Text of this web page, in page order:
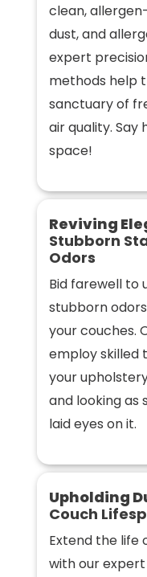
clean,
dust, and
expert
methods help
sanctuary of
air quality. Say
space!
Reviving
Stubborn
Odors
Bid farewell to
stubborn
your couches.
employ skilled
your
and looking as
laid eyes on it.
Upholding
Couch
Extend the life
with our